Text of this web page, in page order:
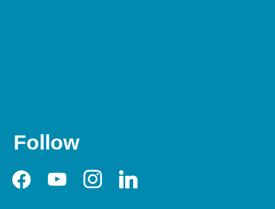
Follow
facebookyoutubeinstagramlinkedin